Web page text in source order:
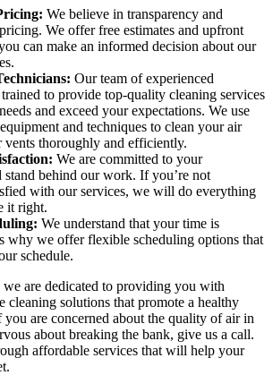
We believe in transparency and
We offer free estimates and upfront
can make an informed decision about our
Our team of experienced
to provide top-quality cleaning services
and exceed your expectations. We use
and techniques to clean your air
vents thoroughly and efficiently.
We are committed to your
stand behind our work. If you’re not
with our services, we will do everything
it right.
We understand that your time is
why we offer flexible scheduling options that
schedule.
are dedicated to providing you with
cleaning solutions that promote a healthy
are concerned about the quality of air in
about breaking the bank, give us a call.
affordable services that will help your